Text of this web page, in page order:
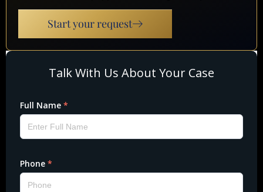
Start your request